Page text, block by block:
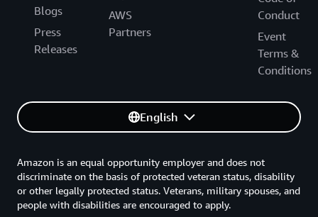
Blogs
Press
Releases
AWS
Partners
Conduct
Event
Terms &
Conditions
English
Amazon is an equal opportunity employer and does not
discriminate on the basis of protected veteran status, disability
or other legally protected status. Veterans, military spouses, and
people with disabilities are encouraged to apply.